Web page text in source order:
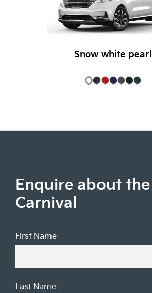
Snow white pearl
Enquire about the
Carnival
First Name*
Last Name*